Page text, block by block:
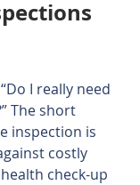
I really need
The short
inspection is
costly
check-up